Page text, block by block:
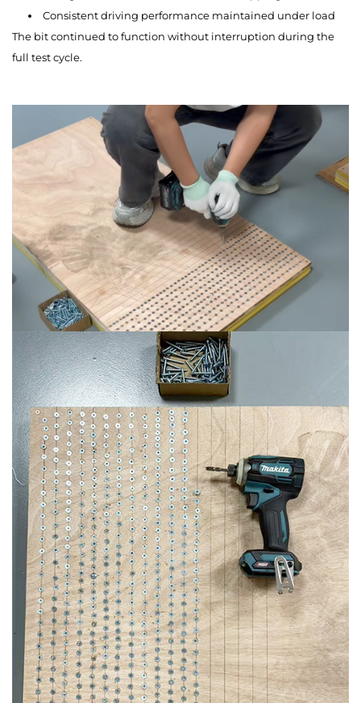
Consistent driving performance maintained under load
The bit continued to function without interruption during the
full test cycle.